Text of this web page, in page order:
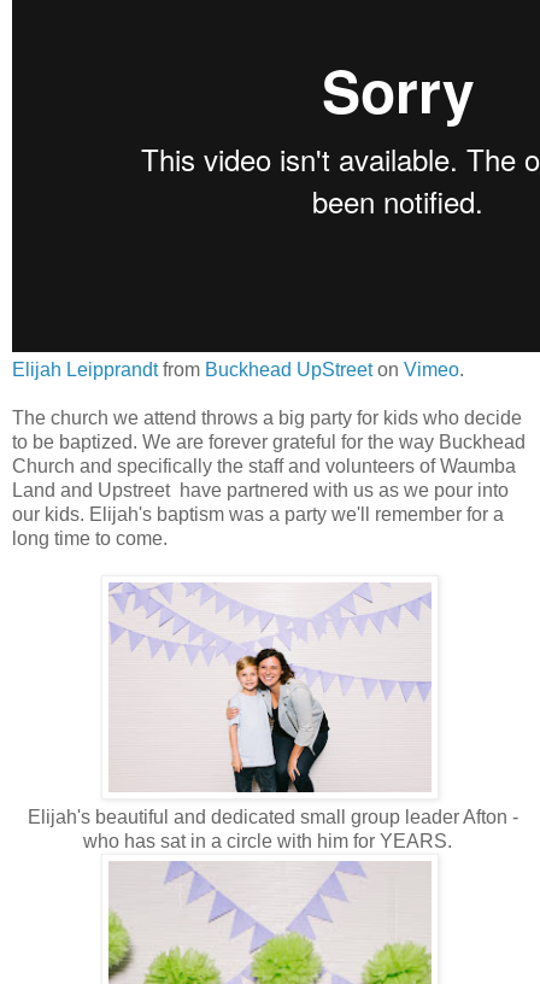
Elijah Leipprandtfrom Buckhead UpStreeton Vimeo.
The church we attend throws a big party for kids who decide
to be baptized. We are forever grateful for the way Buckhead
Church and specifically the staff and volunteers of Waumba
Land and Upstreet have partnered with us as we pour into
our kids. Elijah's baptism was a party we'll remember for a
long time to come.
Elijah's beautiful and dedicated small group leader Afton -
who has sat in a circle with him for YEARS.